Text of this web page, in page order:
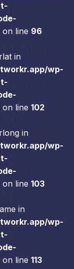
on line 96
in
wp-
on line 102
in
wp-
on line 103
in
wp-
on line 113